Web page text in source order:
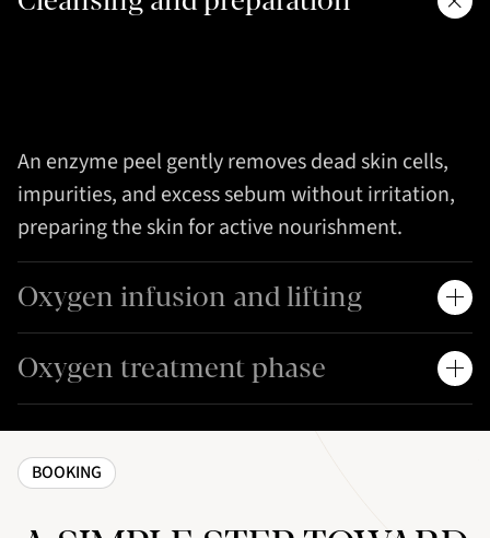
An enzyme peel gently removes dead skin cells,
impurities, and excess sebum without irritation,
preparing the skin for active nourishment.
Oxygen infusion and lifting
Oxygen treatment phase
BOOKING